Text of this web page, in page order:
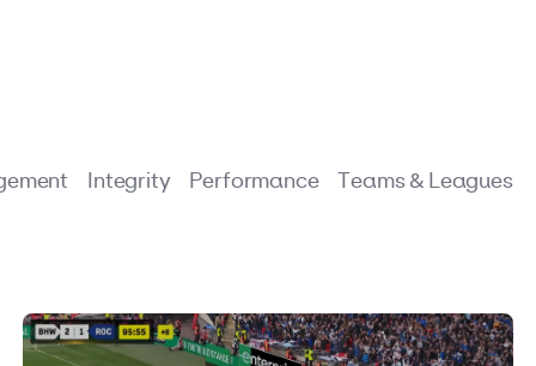
Integrity Performance Teams & Leagues